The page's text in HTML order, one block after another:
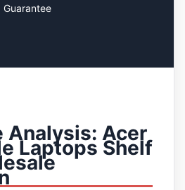
Guarantee
Analysis: Acer
Laptops Shelf